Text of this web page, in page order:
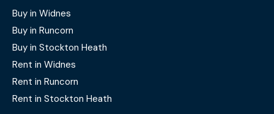
Buy in Widnes
Buy in Runcorn
Buy in Stockton Heath
Rent in Widnes
Rent in Runcorn
Rent in Stockton Heath